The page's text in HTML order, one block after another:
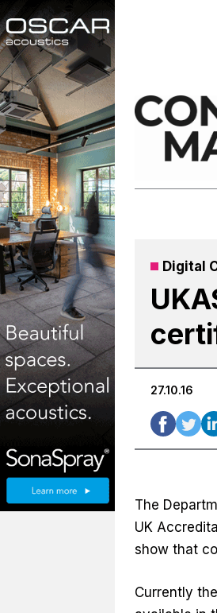
Skip
to
content
Digital
27.10.16
The
UK
show that
Currently